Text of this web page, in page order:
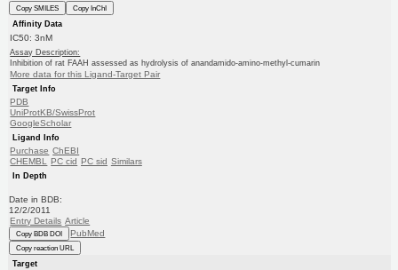
Copy SMILES
Copy InChI
Affinity Data
IC50: 3nM
Assay Description:
Inhibition of rat FAAH assessed as hydrolysis of anandamido-amino-methyl-cumarin
More data for this Ligand-Target Pair
Target Info
PDB
UniProtKB/SwissProt
GoogleScholar
Ligand Info
Purchase ChEBI
CHEMBL PC cid PC sid Similars
In Depth
Date in BDB:
12/2/2011
Entry Details Article
Copy BDB DOI PubMed
Copy reaction URL
Target